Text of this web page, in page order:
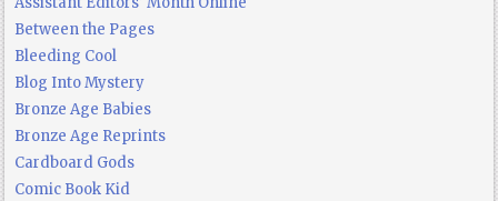
Between the Pages
Bleeding Cool
Blog Into Mystery
Bronze Age Babies
Bronze Age Reprints
Cardboard Gods
Comic Book Kid